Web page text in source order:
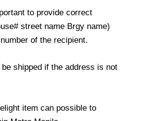
to provide correct
street name Brgy name)
of the recipient.
shipped if the address is not
item can possible to